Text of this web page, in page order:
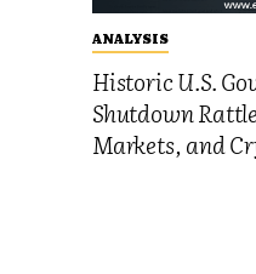
ANALYSIS
Historic U.S.
Shutdown
Markets, and